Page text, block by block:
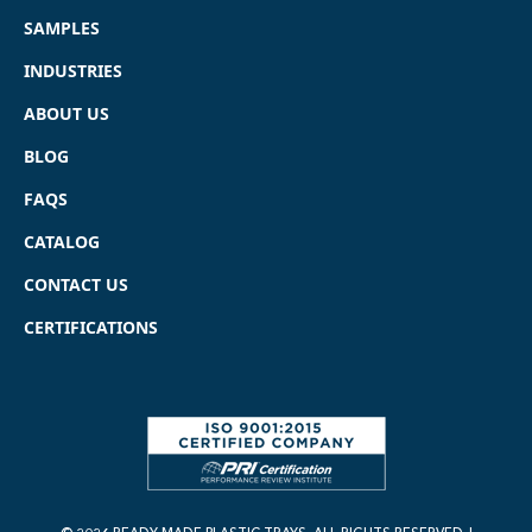
SAMPLES
INDUSTRIES
ABOUT US
BLOG
FAQS
CATALOG
CONTACT US
CERTIFICATIONS